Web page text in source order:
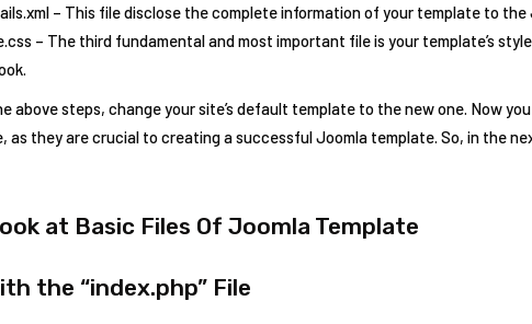
– This file disclose the complete information of your template to the
– The third fundamental and most important file is your template’s
above steps, change your site’s default template to the new one. Now
as they are crucial to creating a successful Joomla template. So, in the
at Basic Files Of Joomla Template
the “index.php” File